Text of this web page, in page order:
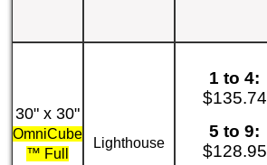
30" x 30"
OmniCube
™ Full
Lighthouse
1 to 4:
$135.74
5 to 9:
$128.95